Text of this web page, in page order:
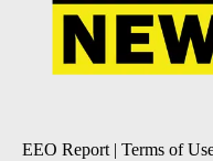
EEO Report | Terms of